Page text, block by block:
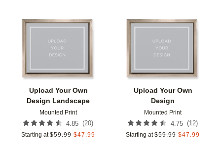
Upload Your Own
Design Landscape
Mounted Print
4.85 (20)
Starting at $59.99 $47.99
Add to favorites
Upload Your Own
Design
Mounted Print
4.75 (12)
Starting at $59.99 $47.99